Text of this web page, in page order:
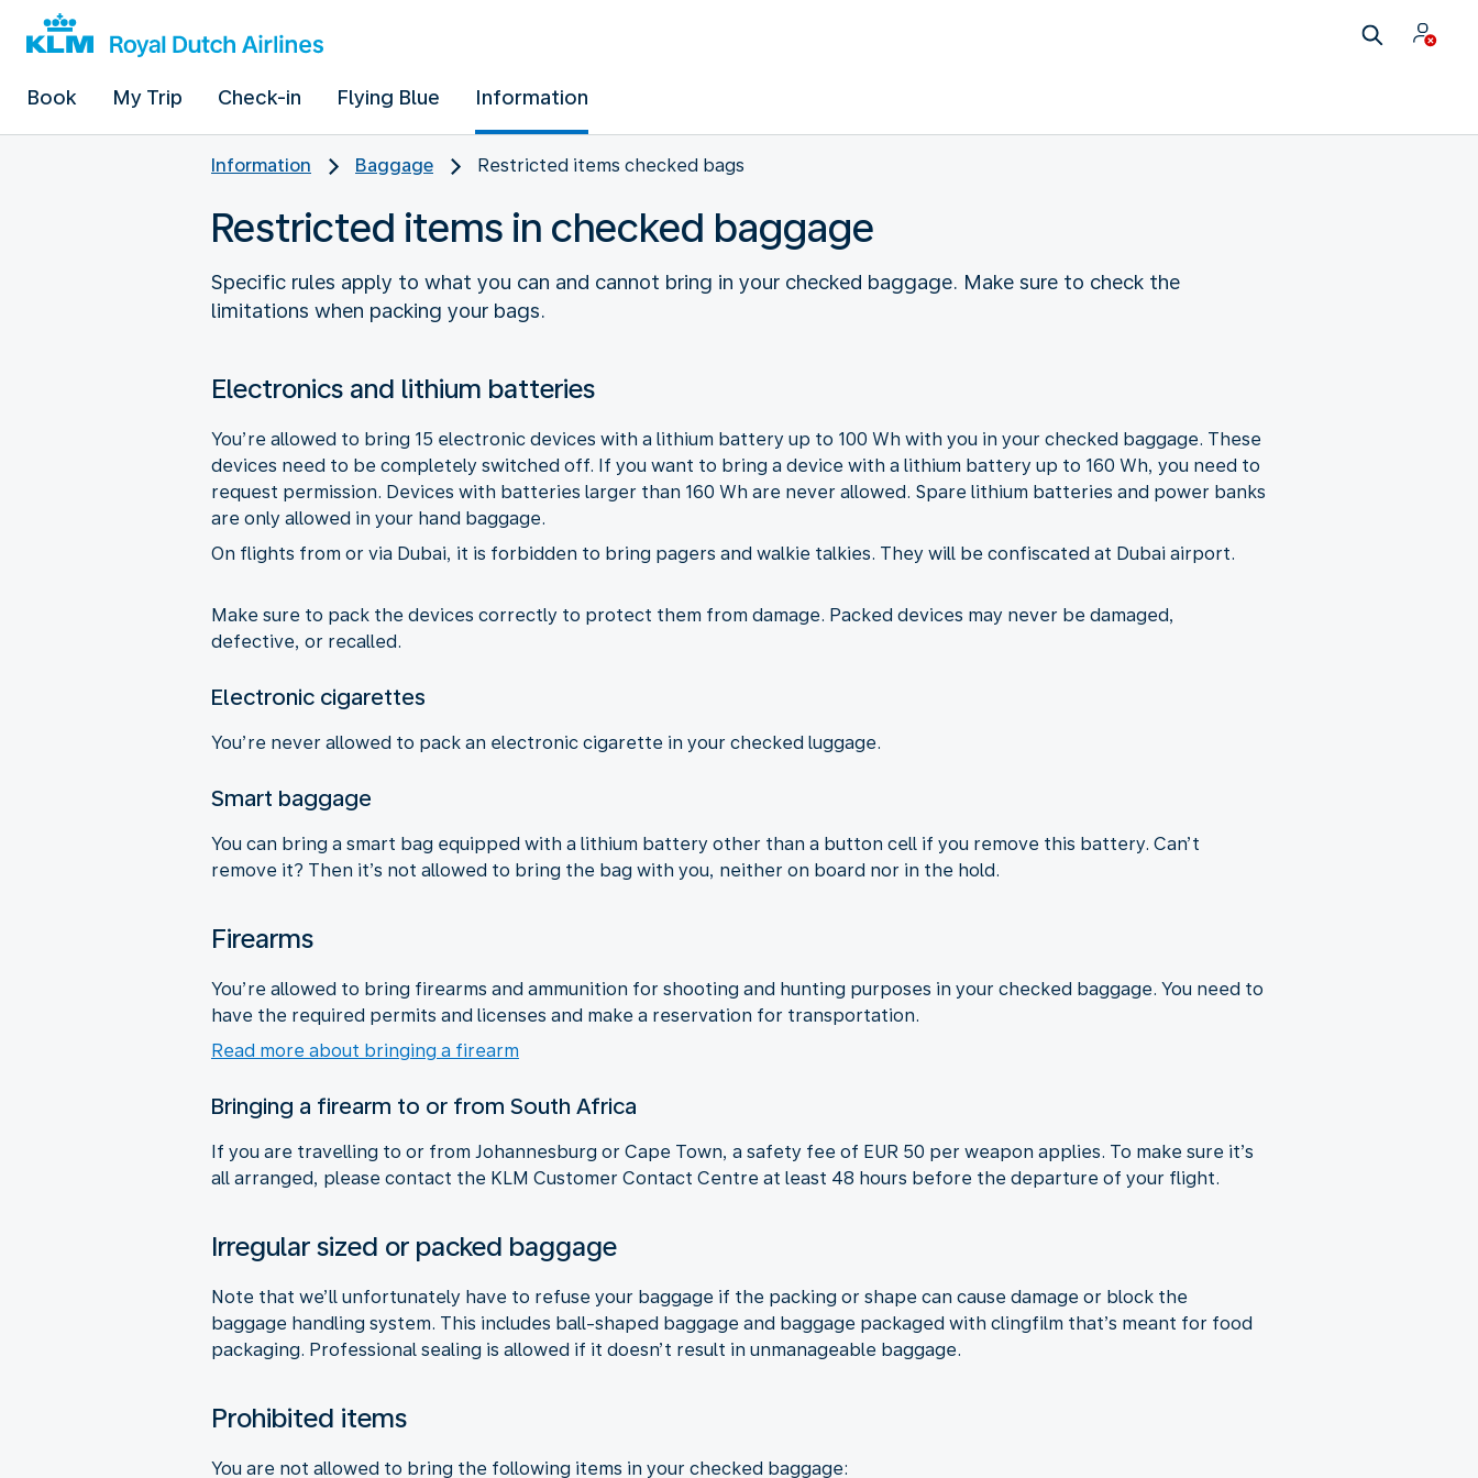
Book My Trip Check-in Flying Blue Information
Information Baggage Restricted items checked bags
Restricted items in checked baggage
Specific rules apply to what you can and cannot bring in your checked baggage. Make sure to check the
limitations when packing your bags.
Electronics and lithium batteries
You’re allowed to bring 15 electronic devices with a lithium battery up to 100 Wh with you in your checked baggage. These
devices need to be completely switched off. If you want to bring a device with a lithium battery up to 160 Wh, you need to
request permission. Devices with batteries larger than 160 Wh are never allowed. Spare lithium batteries and power banks
are only allowed in your hand baggage.
On flights from or via Dubai, it is forbidden to bring pagers and walkie talkies. They will be confiscated at Dubai airport.
Make sure to pack the devices correctly to protect them from damage. Packed devices may never be damaged,
defective, or recalled.
Electronic cigarettes
You’re never allowed to pack an electronic cigarette in your checked luggage.
Smart baggage
You can bring a smart bag equipped with a lithium battery other than a button cell if you remove this battery. Can’t
remove it? Then it’s not allowed to bring the bag with you, neither on board nor in the hold.
Firearms
You’re allowed to bring firearms and ammunition for shooting and hunting purposes in your checked baggage. You need to
have the required permits and licenses and make a reservation for transportation.
Read more about bringing a firearm
Bringing a firearm to or from South Africa
If you are travelling to or from Johannesburg or Cape Town, a safety fee of EUR 50 per weapon applies. To make sure it’s
all arranged, please contact the KLM Customer Contact Centre at least 48 hours before the departure of your flight.
Irregular sized or packed baggage
Note that we’ll unfortunately have to refuse your baggage if the packing or shape can cause damage or block the
baggage handling system. This includes ball-shaped baggage and baggage packaged with clingfilm that’s meant for food
packaging. Professional sealing is allowed if it doesn’t result in unmanageable baggage.
Prohibited items
You are not allowed to bring the following items in your checked baggage: